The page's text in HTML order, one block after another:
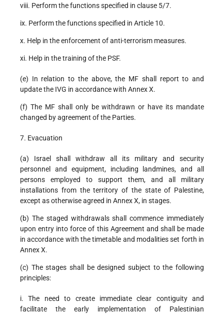
viii. Perform the functions specified in clause 5/7.
ix. Perform the functions specified in Article 10.
x. Help in the enforcement of anti-terrorism measures.
xi. Help in the training of the PSF.
(e) In relation to the above, the MF shall report to and
update the IVG in accordance with Annex X.
(f) The MF shall only be withdrawn or have its mandate
changed by agreement of the Parties.
7. Evacuation
(a) Israel shall withdraw all its military and security
personnel and equipment, including landmines, and all
persons employed to support them, and all military
installations from the territory of the state of Palestine,
except as otherwise agreed in Annex X, in stages.
(b) The staged withdrawals shall commence immediately
upon entry into force of this Agreement and shall be made
in accordance with the timetable and modalities set forth in
Annex X.
(c) The stages shall be designed subject to the following
principles:
i. The need to create immediate clear contiguity and
facilitate the early implementation of Palestinian